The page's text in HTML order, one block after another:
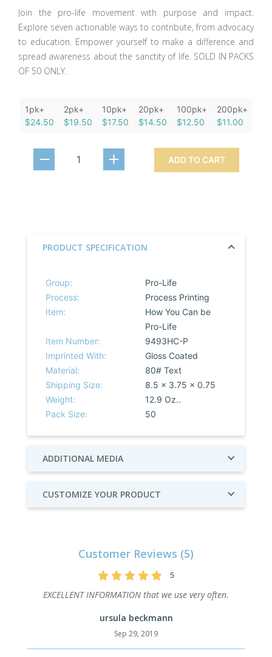
Join the pro-life movement with purpose and impact.
Explore seven actionable ways to contribute, from advocacy
to education. Empower yourself to make a difference and
spread awareness about the sanctity of life. SOLD IN PACKS
OF 50 ONLY.
1pk+
$24.50
2pk+
$19.50
10pk+
$17.50
20pk+
$14.50
100pk+
$12.50
200pk+
$11.00
ADD TO CART
PRODUCT SPECIFICATION
Group:
Pro-Life
Process:
Process Printing
Item:
How You Can be
Pro-Life
Item Number:
9493HC-P
Imprinted With:
Gloss Coated
Material:
80# Text
Shipping Size:
8.5 x 3.75 x 0.75
Weight:
12.9 Oz..
Pack Size:
50
ADDITIONAL MEDIA
CUSTOMIZE YOUR PRODUCT
Customer Reviews (5)
5
EXCELLENT INFORMATION that we use very often.
ursula beckmann
Sep 29, 2019